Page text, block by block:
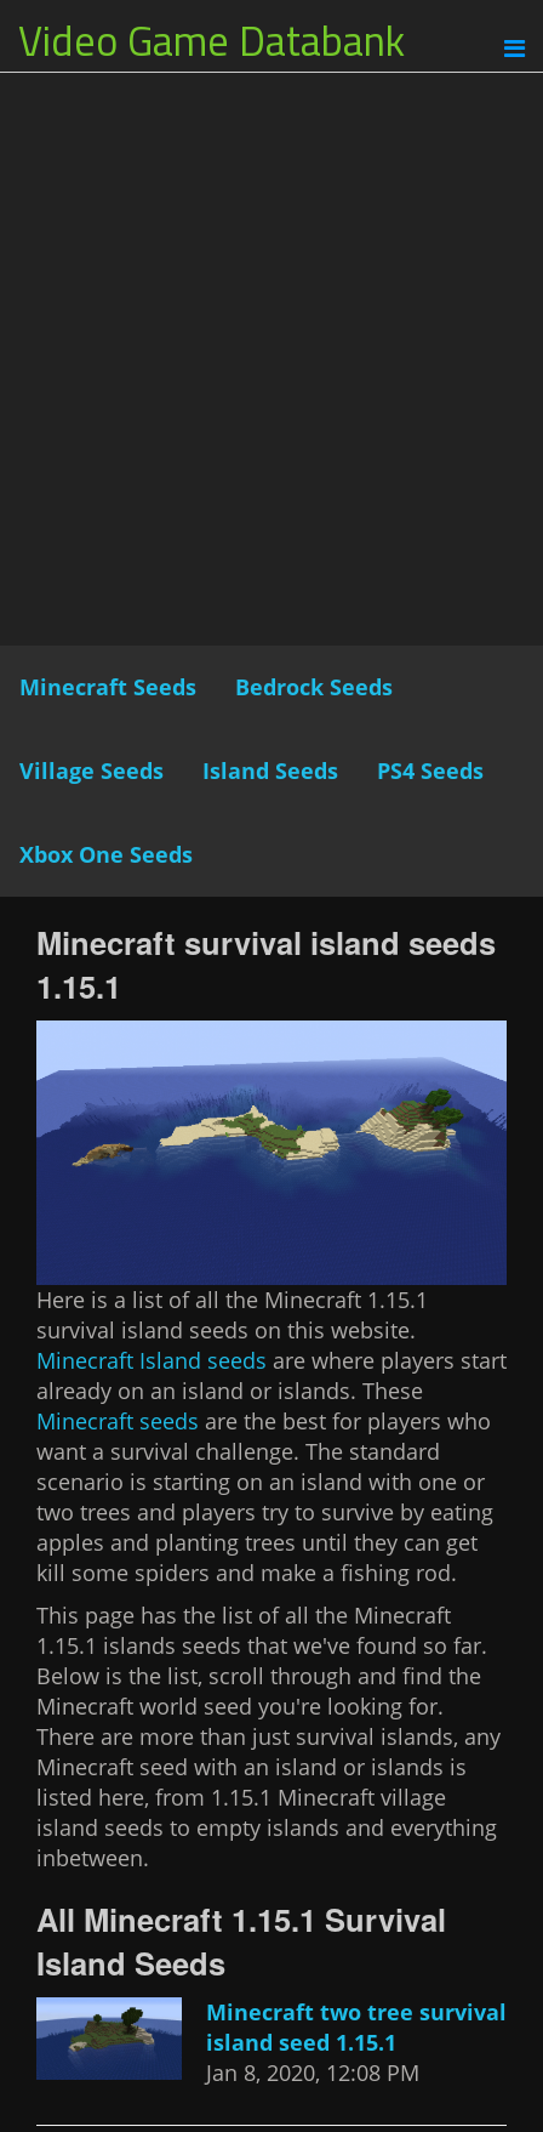
Video Game Databank
Minecraft Seeds Bedrock Seeds
Village Seeds Island Seeds PS4 Seeds
Xbox One Seeds
Minecraft survival island seeds
1.15.1
Here is a list of all the Minecraft 1.15.1
survival island seeds on this website.
Minecraft Island seeds are where players start
already on an island or islands. These
Minecraft seeds are the best for players who
want a survival challenge. The standard
scenario is starting on an island with one or
two trees and players try to survive by eating
apples and planting trees until they can get
kill some spiders and make a fishing rod.
This page has the list of all the Minecraft
1.15.1 islands seeds that we've found so far.
Below is the list, scroll through and find the
Minecraft world seed you're looking for.
There are more than just survival islands, any
Minecraft seed with an island or islands is
listed here, from 1.15.1 Minecraft village
island seeds to empty islands and everything
inbetween.
All Minecraft 1.15.1 Survival
Island Seeds
Minecraft two tree survival
island seed 1.15.1
Jan 8, 2020, 12:08 PM